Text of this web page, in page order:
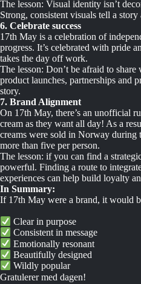
The lesson: Visual identity isn’t
Strong, consistent visuals tell a
6. Celebrate success
17th May is a celebration of
progress. It’s celebrated with pride
takes the day off work.
The lesson: Don’t be afraid to
product launches, partnerships and
story.
7. Brand Alignment
On 17th May, there’s an unofficial
cream as they want all day! As a
creams were sold in Norway during
more than five per person.
The lesson: if you can find a
powerful. Finding a route to
experiences can help build loyalty
In Summary:
If 17th May were a brand, it would
Clear in purpose
Consistent in message
Emotionally resonant
Beautifully designed
Wildly popular
Gratulerer med dagen!